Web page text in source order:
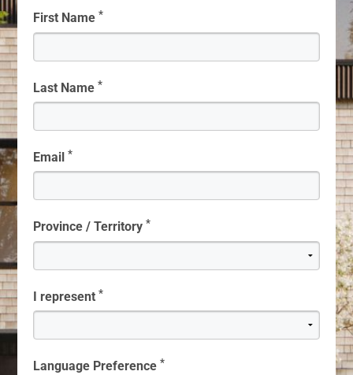
First Name *
Last Name*
Email *
Province / Territory *
I represent*
Language Preference *